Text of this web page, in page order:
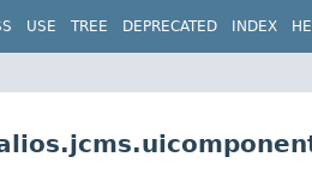
USE TREE DEPRECATED INDEX